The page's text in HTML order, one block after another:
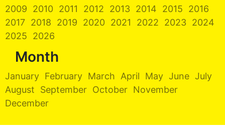
TRENDS
GAMING
POLITICS
OPINION
GUIDES
REALITY SHRINE
2009 2010 2011 2012 2013 2014 2015
2016
2017 2018 2019 2020 2021 2022 2023
2024
2025
2026
Month
January February March April May June July
August
September October November
December